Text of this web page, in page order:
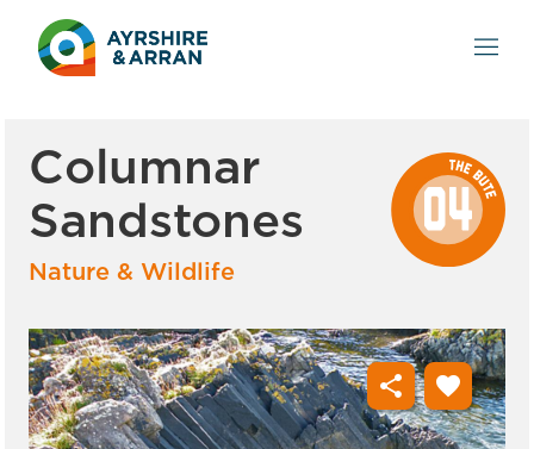
Columnar
Sandstones
Nature & Wildlife
favorite
share